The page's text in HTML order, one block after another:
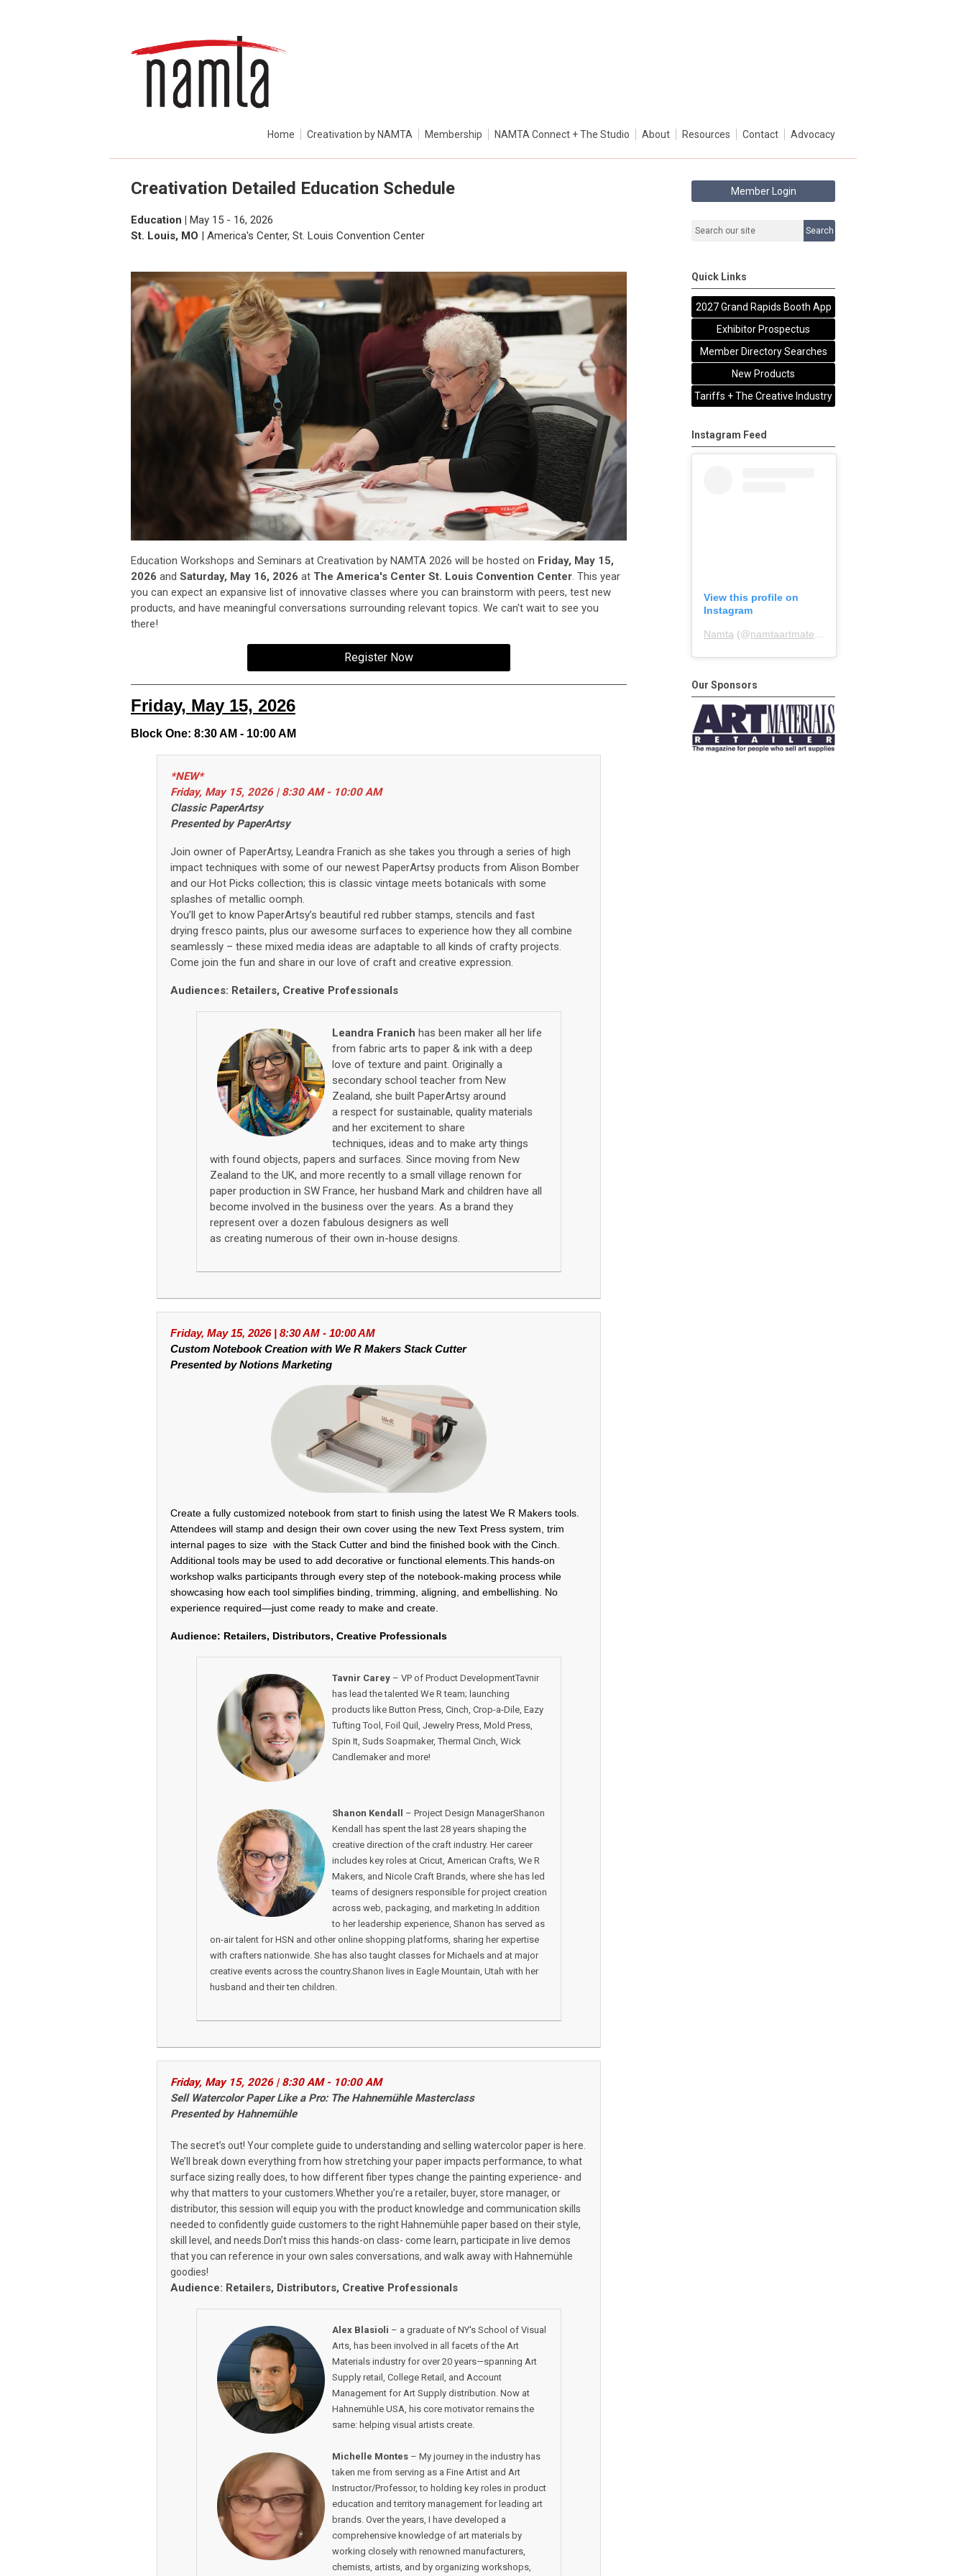
Home Creativation by NAMTA Membership NAMTA Connect + The Studio About Resources Contact Advocacy
Creativation Detailed Education Schedule
Education | May 15 - 16, 2026
St. Louis, MO | America's Center, St. Louis Convention Center
Education Workshops and Seminars at Creativation by NAMTA 2026 will be hosted on Friday, May 15,
2026 and Saturday, May 16, 2026 at The America's Center St. Louis Convention Center . This year
you can expect an expansive list of innovative classes where you can brainstorm with peers, test new
products, and have meaningful conversations surrounding relevant topics. We can't wait to see you
there!
Register Now
Friday, May 15, 2026
Block One: 8:30 AM - 10:00 AM
*NEW*
Friday, May 15, 2026 | 8:30 AM - 10:00 AM
Classic PaperArtsy
Presented by PaperArtsy
Join owner of PaperArtsy, Leandra Franich as she takes you through a series of high
impact techniques with some of our newest PaperArtsy products from Alison Bomber
and our Hot Picks collection; this is classic vintage meets botanicals with some
splashes of metallic oomph
You’ll get to know PaperArtsy’s beautiful red rubber stamps, stencils and fast
drying fresco paints, plus our awesome surfaces to experience how they all combine
seamlessly – these mixed media ideas are adaptable to all kinds of crafty projects
Come join the fun and share in our love of craft and creative expression.
Audiences: Retailers, Creative Professionals
Leandra Franich has been maker all her life
from fabric arts to paper & ink with a deep
love of texture and paint . Originally a
secondary school teacher from New
Zealand, she built PaperArtsy around
a respect for sustainable, quality materials
and her excitement to share
techniques, ideas and to make arty things
with found objects, papers and surfaces Since moving from New
Zealand to the UK, and more recently to a small village renown for
paper production in SW France, her husband Mark and children have all
become involved in the business over the years . As a brand they
represent over a dozen fabulous designers as well
as creating numerous of their own in-house designs.
Friday, May 15, 2026 | 8:30 AM - 10:00 AM
Custom Notebook Creation with We R Makers Stack Cutter
Presented by Notions Marketing
Create a fully customized notebook from start to finish using the latest We R Makers tools.
Attendees will stamp and design their own cover using the new Text Press system, trim
internal pages to size with the Stack Cutter and bind the finished book with the Cinch.
Additional tools may be used to add decorative or functional elements.This hands-on
workshop walks participants through every step of the notebook-making process while
showcasing how each tool simplifies binding, trimming, aligning, and embellishing. No
experience required—just come ready to make and create.
Audience: Retailers, Distributors, Creative Professionals
Tavnir Carey – VP of Product DevelopmentTavnir
has lead the talented We R team; launching
products like Button Press, Cinch, Crop-a-Dile, Eazy
Tufting Tool, Foil Quil, Jewelry Press, Mold Press,
Spin It, Suds Soapmaker, Thermal Cinch, Wick
Candlemaker and more!
Shanon Kendall – Project Design ManagerShanon
Kendall has spent the last 28 years shaping the
creative direction of the craft industry. Her career
includes key roles at Cricut, American Crafts, We R
Makers, and Nicole Craft Brands, where she has led
teams of designers responsible for project creation
across web, packaging, and marketing.In addition
to her leadership experience, Shanon has served as
on-air talent for HSN and other online shopping platforms, sharing her expertise
with crafters nationwide. She has also taught classes for Michaels and at major
creative events across the country.Shanon lives in Eagle Mountain, Utah with her
husband and their ten children.
Friday, May 15, 2026 | 8:30 AM - 10:00 AM
Sell Watercolor Paper Like a Pro: The Hahnemühle Masterclass
Presented by Hahnemühle
The secret’s out! Your complete guide to understanding and selling watercolor paper is here.
We’ll break down everything from how stretching your paper impacts performance, to what
surface sizing really does, to how different fiber types change the painting experience- and
why that matters to your customers.Whether you’re a retailer, buyer, store manager, or
distributor, this session will equip you with the product knowledge and communication skills
needed to confidently guide customers to the right Hahnemühle paper based on their style,
skill level, and needs.Don’t miss this hands-on class- come learn, participate in live demos
that you can reference in your own sales conversations, and walk away with Hahnemühle
goodies!
Audience: Retailers, Distributors, Creative Professionals
Alex Blasioli – a graduate of NY's School of Visual
Arts, has been involved in all facets of the Art
Materials industry for over 20 years—spanning Art
Supply retail, College Retail, and Account
Management for Art Supply distribution. Now at
Hahnemühle USA, his core motivator remains the
same: helping visual artists create.
Michelle Montes – My journey in the industry has
taken me from serving as a Fine Artist and Art
Instructor/Professor, to holding key roles in product
education and territory management for leading art
brands. Over the years, I have developed a
comprehensive knowledge of art materials by
working closely with renowned manufacturers,
chemists, artists, and by organizing workshops,
Member Login
Search
Quick Links
2027 Grand Rapids Booth App
Exhibitor Prospectus
Member Directory Searches
New Products
Tariffs + The Creative Industry
Instagram Feed
View this profile on
Instagram
Namta (@namtaartmaterialsassociation
Our Sponsors